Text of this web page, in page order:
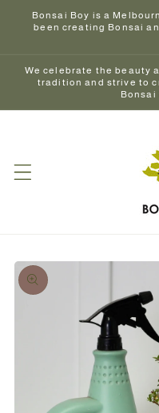
Skip to
content
Bonsai Boy is a
been creating Bonsai
We celebrate the beauty
tradition and strive to
Bonsai
Skip to
product
information